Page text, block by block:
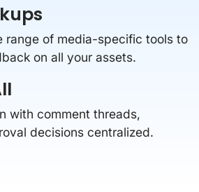
range of media-specific tools to
on all your assets.
with comment threads,
decisions centralized.